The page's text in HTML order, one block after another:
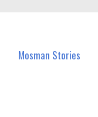
Mosman Stories